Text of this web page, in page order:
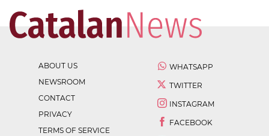
ABOUT US
NEWSROOM
CONTACT
PRIVACY
TERMS OF SERVICE
WHATSAPP
TWITTER
INSTAGRAM
FACEBOOK